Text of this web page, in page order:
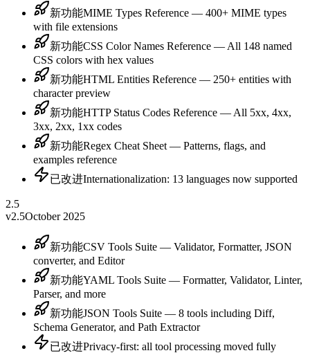
新功能MIME Types Reference — 400+ MIME types
with file extensions
新功能CSS Color Names Reference — All 148 named
CSS colors with hex values
新功能HTML Entities Reference — 250+ entities with
character preview
新功能HTTP Status Codes Reference — All 5xx, 4xx,
3xx, 2xx, 1xx codes
新功能Regex Cheat Sheet — Patterns, flags, and
examples reference
已改进Internationalization: 13 languages now supported
2.5
v2.5October 2025
新功能CSV Tools Suite — Validator, Formatter, JSON
converter, and Editor
新功能YAML Tools Suite — Formatter, Validator, Linter,
Parser, and more
新功能JSON Tools Suite — 8 tools including Diff,
Schema Generator, and Path Extractor
已改进Privacy-first: all tool processing moved fully